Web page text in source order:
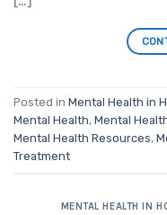
Posted in Mental Health in
Mental Health, Mental
Mental Health Resources,
Treatment
MENTAL HEALTH IN